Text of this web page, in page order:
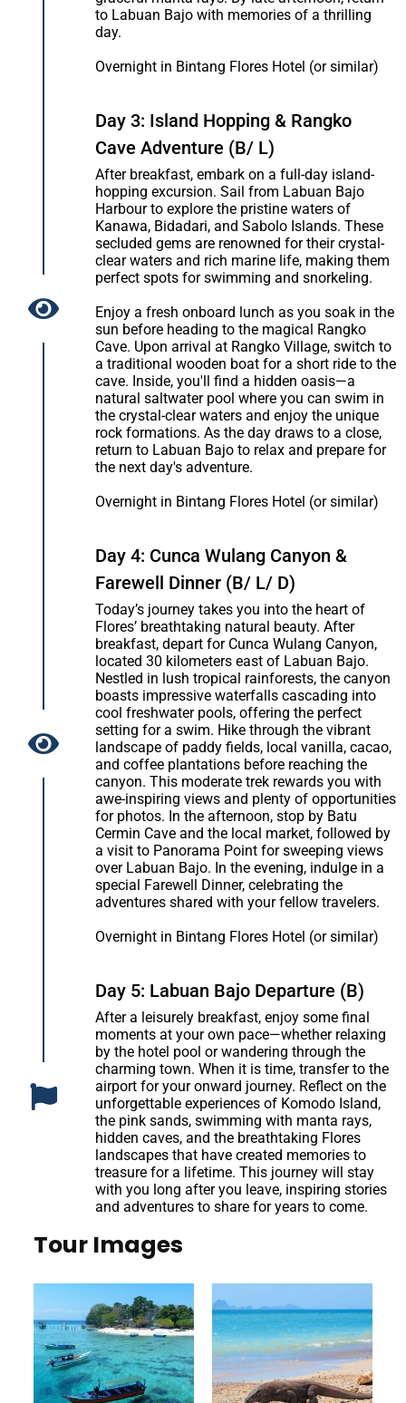
to Labuan Bajo with memories of a thrilling
day.
Overnight in Bintang Flores Hotel (or similar)
Day 3: Island Hopping & Rangko
Cave Adventure (B/ L)
After breakfast, embark on a full-day island-
hopping excursion. Sail from Labuan Bajo
Harbour to explore the pristine waters of
Kanawa, Bidadari, and Sabolo Islands. These
secluded gems are renowned for their crystal-
clear waters and rich marine life, making them
perfect spots for swimming and snorkeling.
Enjoy a fresh onboard lunch as you soak in the
sun before heading to the magical Rangko
Cave. Upon arrival at Rangko Village, switch to
a traditional wooden boat for a short ride to the
cave. Inside, you'll find a hidden oasis—a
natural saltwater pool where you can swim in
the crystal-clear waters and enjoy the unique
rock formations. As the day draws to a close,
return to Labuan Bajo to relax and prepare for
the next day's adventure.
Overnight in Bintang Flores Hotel (or similar)
Day 4: Cunca Wulang Canyon &
Farewell Dinner (B/ L/ D)
Today’s journey takes you into the heart of
Flores’ breathtaking natural beauty. After
breakfast, depart for Cunca Wulang Canyon,
located 30 kilometers east of Labuan Bajo.
Nestled in lush tropical rainforests, the canyon
boasts impressive waterfalls cascading into
cool freshwater pools, offering the perfect
setting for a swim. Hike through the vibrant
landscape of paddy fields, local vanilla, cacao,
and coffee plantations before reaching the
canyon. This moderate trek rewards you with
awe-inspiring views and plenty of opportunities
for photos. In the afternoon, stop by Batu
Cermin Cave and the local market, followed by
a visit to Panorama Point for sweeping views
over Labuan Bajo. In the evening, indulge in a
special Farewell Dinner, celebrating the
adventures shared with your fellow travelers.
Overnight in Bintang Flores Hotel (or similar)
Day 5: Labuan Bajo Departure (B)
After a leisurely breakfast, enjoy some final
moments at your own pace—whether relaxing
by the hotel pool or wandering through the
charming town. When it is time, transfer to the
airport for your onward journey. Reflect on the
unforgettable experiences of Komodo Island,
the pink sands, swimming with manta rays,
hidden caves, and the breathtaking Flores
landscapes that have created memories to
treasure for a lifetime. This journey will stay
with you long after you leave, inspiring stories
and adventures to share for years to come.
Tour Images